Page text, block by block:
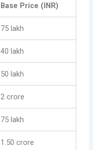
Base Price (INR)
75 lakh
40 lakh
50 lakh
2 crore
75 lakh
1.50 crore